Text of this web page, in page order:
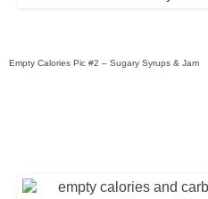
Empty Calories Pic #2 – Sugary Syrups & Jam